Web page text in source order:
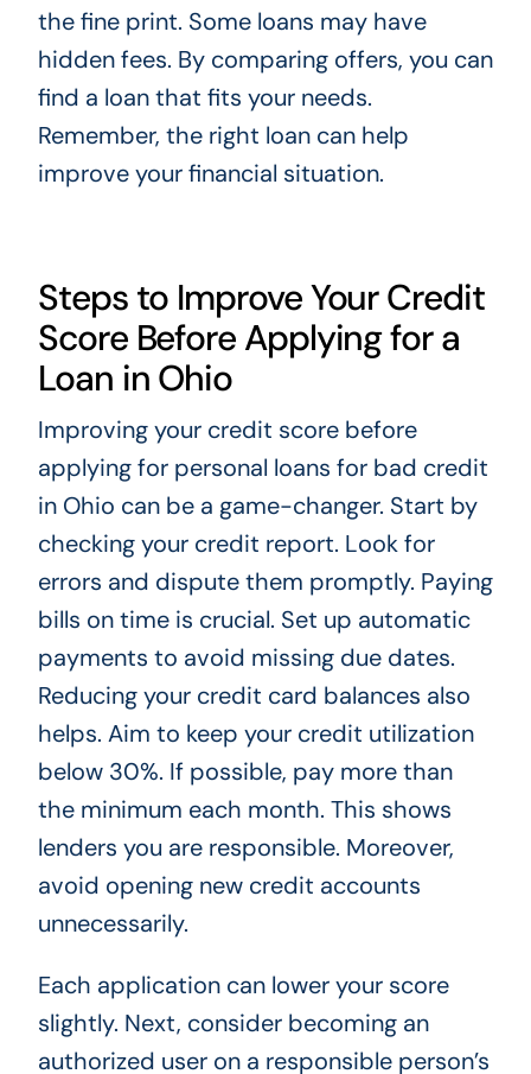
the fine print. Some loans may have
hidden fees. By comparing offers, you can
find a loan that fits your needs.
Remember, the right loan can help
improve your financial situation.
Steps to Improve Your Credit
Score Before Applying for a
Loan in Ohio
Improving your credit score before
applying for personal loans for bad credit
in Ohio can be a game-changer. Start by
checking your credit report. Look for
errors and dispute them promptly. Paying
bills on time is crucial. Set up automatic
payments to avoid missing due dates.
Reducing your credit card balances also
helps. Aim to keep your credit utilization
below 30%. If possible, pay more than
the minimum each month. This shows
lenders you are responsible. Moreover,
avoid opening new credit accounts
unnecessarily.
Each application can lower your score
slightly. Next, consider becoming an
authorized user on a responsible person’s